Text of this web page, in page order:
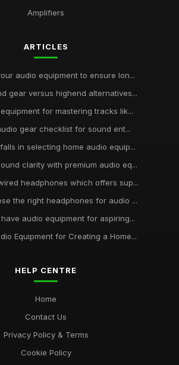
Amplifiers
ARTICLES
audio equipment to ensure lon...
gear versus highend alternatives...
for mastering tracks lik...
gear checklist for sound ent...
in selecting home audio equip...
clarity with premium audio eq...
headphones which offers sup...
the right headphones for audio ...
audio equipment for aspiring...
Equipment for Creating a Home...
HELP CENTRE
Home
Contact Us
Privacy Policy & Terms
Cookie Policy